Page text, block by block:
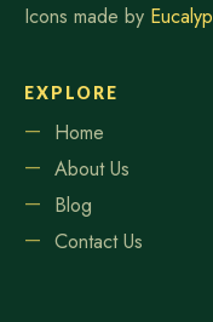
Icons made by Eucalyp
EXPLORE
Home
About Us
Blog
Contact Us